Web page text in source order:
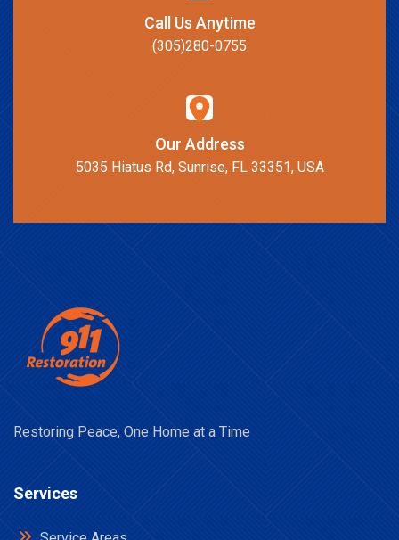
Call Us Anytime
(305)280-0755
Our Address
5035 Hiatus Rd, Sunrise, FL 33351, USA
Restoring Peace, One Home at a Time
Services